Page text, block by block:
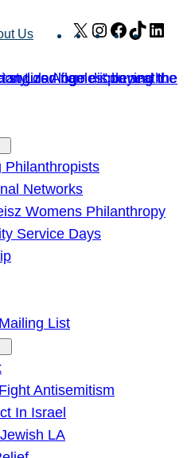
Us X Instagram
Facebook
TikTok
Philanthropists
Networks
Womens Philanthropy
Service Days
List
Antisemitism
In Israel
LA